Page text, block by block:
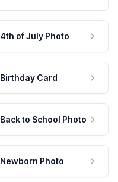
4th of July Photo
Birthday Card
Back to School Photo
Newborn Photo